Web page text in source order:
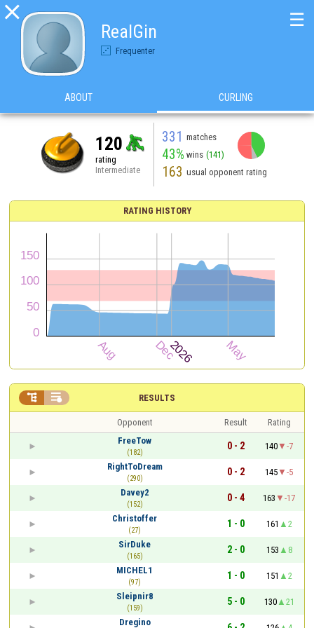

RealGin
Frequenter
☰
ABOUT CURLING
120
rating
Intermediate
331 matches
43% wins (141)
163 usual opponent rating
RATING HISTORY
RESULTS
 
Opponent Result
Rating
FreeTow
(182)
0 - 2 140
-7
RightToDream
(290)
0 - 2 145
-5
Davey2
(152)
0 - 4 163
-17
Christoffer
(27)
1 - 0 161
2
SirDuke
(165)
2 - 0 153
8
MICHEL1
(97)
1 - 0 151
2
Sleipnir8
(159)
5 - 0 130
21
Dregino